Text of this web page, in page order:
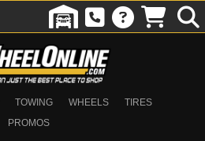
TOWING WHEELS
TIRES
PROMOS